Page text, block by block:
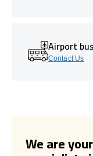
Airport
Contact Us
We are